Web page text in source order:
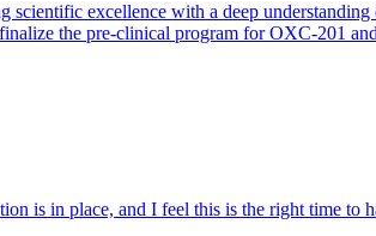
scientific excellence with a deep
the pre-clinical program for OXC-201
is in place, and I feel this is the right time to